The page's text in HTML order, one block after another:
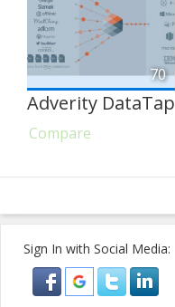
70
Adverity DataTap
Compare
Sign In with Social Media: